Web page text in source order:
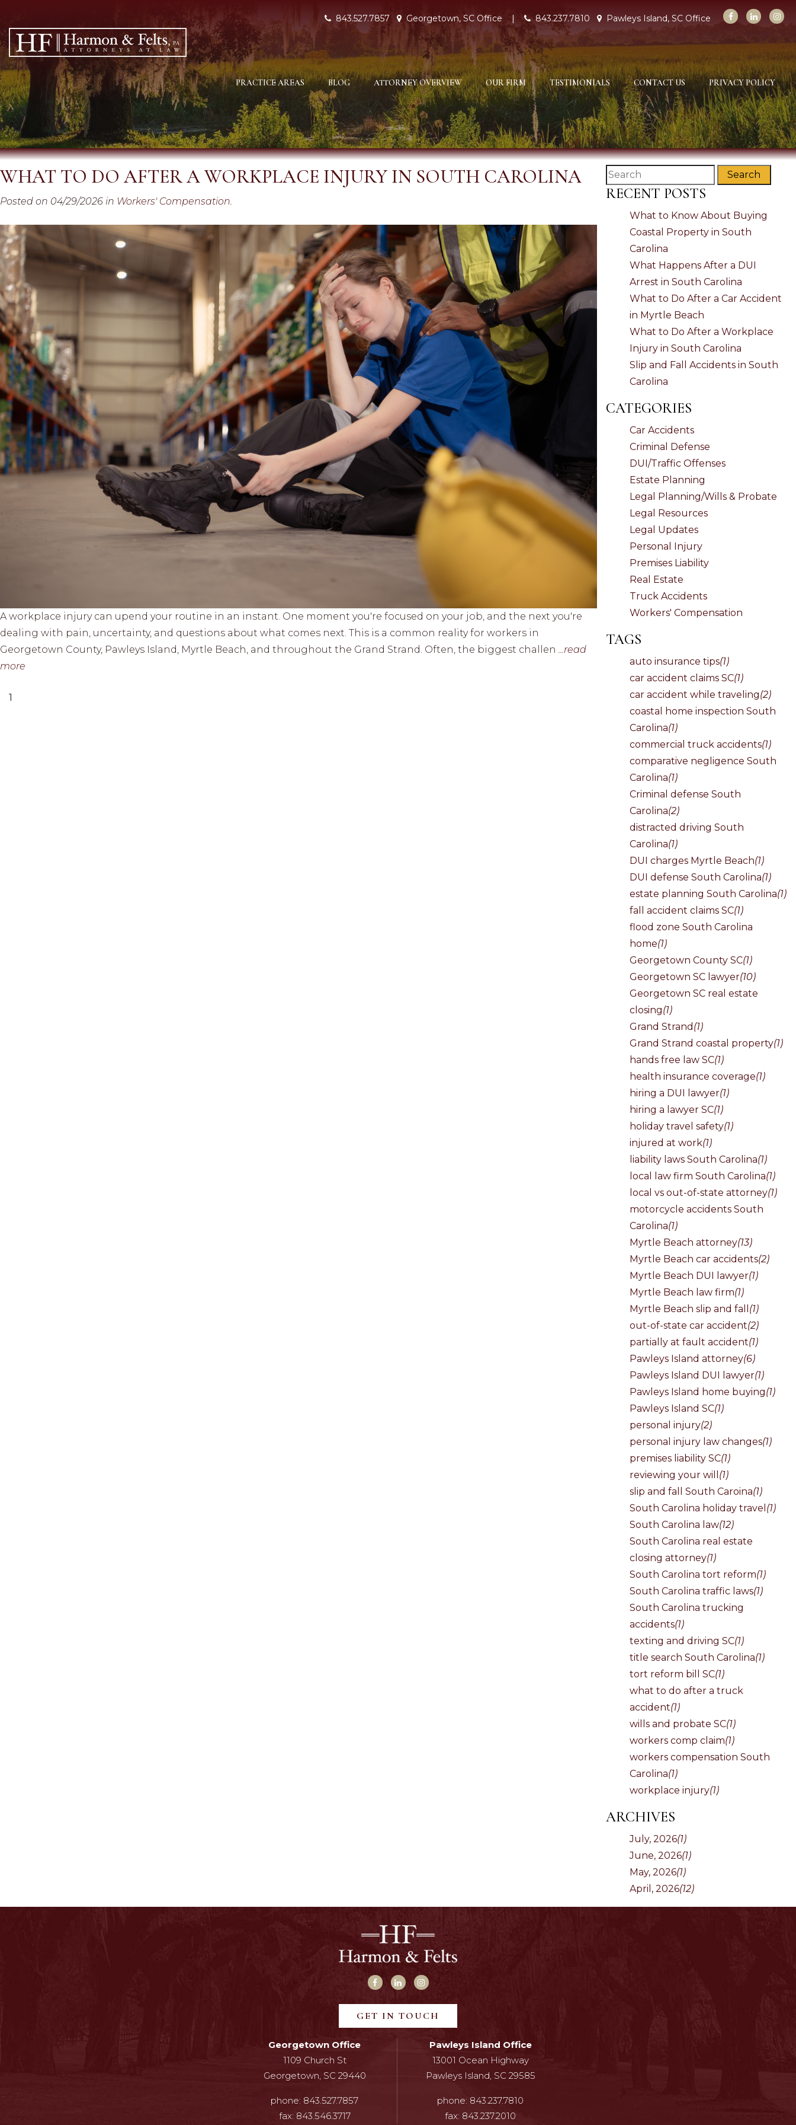
843.527.7857 Georgetown, SC Office | 843.237.7810 Pawleys Island, SC Office
PRACTICE AREAS BLOG ATTORNEY OVERVIEW OUR FIRM TESTIMONIALS CONTACT US PRIVACY POLICY
WHAT TO DO AFTER A WORKPLACE INJURY IN SOUTH CAROLINA
Posted on 04/29/2026 in Workers' Compensation.
A workplace injury can upend your routine in an instant. One moment you're focused on your job, and the next you're
dealing with pain, uncertainty, and questions about what comes next. This is a common reality for workers in
Georgetown County, Pawleys Island, Myrtle Beach, and throughout the Grand Strand. Often, the biggest challen
...read
more
1
Search
RECENT POSTS
What to Know About Buying
Coastal Property in South
Carolina
What Happens After a DUI
Arrest in South Carolina
What to Do After a Car Accident
in Myrtle Beach
What to Do After a Workplace
Injury in South Carolina
Slip and Fall Accidents in South
Carolina
CATEGORIES
Car Accidents
Criminal Defense
DUI/Traffic Offenses
Estate Planning
Legal Planning/Wills & Probate
Legal Resources
Legal Updates
Personal Injury
Premises Liability
Real Estate
Truck Accidents
Workers' Compensation
TAGS
auto insurance tips(1)
car accident claims SC(1)
car accident while traveling(2)
coastal home inspection South
Carolina(1)
commercial truck accidents(1)
comparative negligence South
Carolina(1)
Criminal defense South
Carolina(2)
distracted driving South
Carolina(1)
DUI charges Myrtle Beach(1)
DUI defense South Carolina(1)
estate planning South Carolina(1)
fall accident claims SC(1)
flood zone South Carolina
home(1)
Georgetown County SC(1)
Georgetown SC lawyer(10)
Georgetown SC real estate
closing(1)
Grand Strand (1)
Grand Strand coastal property(1)
hands free law SC(1)
health insurance coverage(1)
hiring a DUI lawyer(1)
hiring a lawyer SC(1)
holiday travel safety(1)
injured at work(1)
liability laws South Carolina(1)
local law firm South Carolina(1)
local vs out-of-state attorney(1)
motorcycle accidents South
Carolina(1)
Myrtle Beach attorney(13)
Myrtle Beach car accidents(2)
Myrtle Beach DUI lawyer(1)
Myrtle Beach law firm(1)
Myrtle Beach slip and fall (1)
out-of-state car accident(2)
partially at fault accident(1)
Pawleys Island attorney(6)
Pawleys Island DUI lawyer(1)
Pawleys Island home buying(1)
Pawleys Island SC(1)
personal injury(2)
personal injury law changes(1)
premises liability SC(1)
reviewing your will (1)
slip and fall South Caroina(1)
South Carolina holiday travel (1)
South Carolina law(12)
South Carolina real estate
closing attorney(1)
South Carolina tort reform(1)
South Carolina traffic laws(1)
South Carolina trucking
accidents(1)
texting and driving SC(1)
title search South Carolina(1)
tort reform bill SC(1)
what to do after a truck
accident(1)
wills and probate SC(1)
workers comp claim(1)
workers compensation South
Carolina(1)
workplace injury(1)
ARCHIVES
July, 2026(1)
June, 2026(1)
May, 2026(1)
April, 2026(12)
GET IN TOUCH
Georgetown Office
1109 Church St
Georgetown, SC 29440
phone: 843.527.7857
fax: 843.546.3717
Pawleys Island Office
13001 Ocean Highway
Pawleys Island, SC 29585
phone: 843.237.7810
fax: 843.237.2010